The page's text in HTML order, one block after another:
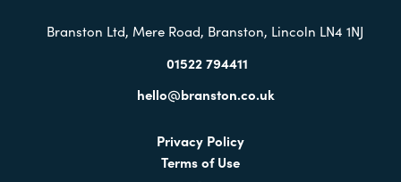
Branston Ltd, Mere Road, Branston, Lincoln LN4 1NJ
01522 794411
hello@branston.co.uk
Privacy Policy
Terms of Use